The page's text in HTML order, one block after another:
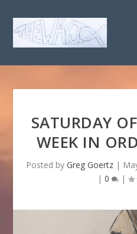
SATURDAY
WEEK IN
Posted by Greg Goertz|
| 0 |